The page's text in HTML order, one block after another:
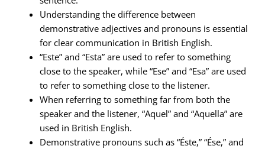
Understanding the difference between
demonstrative adjectives and pronouns is essential
for clear communication in British English.
“Este” and “Esta” are used to refer to something
close to the speaker, while “Ese” and “Esa” are used
to refer to something close to the listener.
When referring to something far from both the
speaker and the listener, “Aquel” and “Aquella” are
used in British English.
Demonstrative pronouns such as “Éste,” “Ése,” and